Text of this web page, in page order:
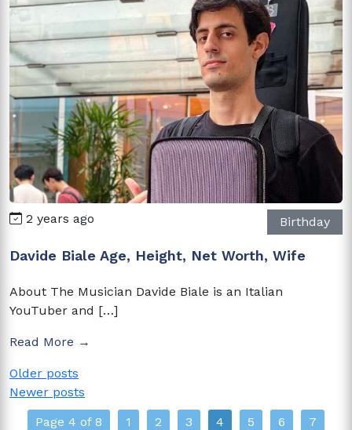
2 years ago Birthday
Davide Biale Age, Height, Net Worth, Wife
About The Musician Davide Biale is an Italian
YouTuber and […]
Read More →
Posts
navigation
Older posts
Newer posts
Page 4 of 8
1 2 3 4 5 6
7